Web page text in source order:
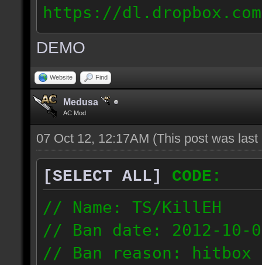
https://dl.dropbox.com/
// IP: 81.182.190.240
DEMO
Website Find
Medusa
AC Mod
07 Oct 12, 12:17AM (This post was
[SELECT ALL]
CODE:
// Name: TS/KillEH
// Ban date: 2012-10-
// Ban reason: hitbox